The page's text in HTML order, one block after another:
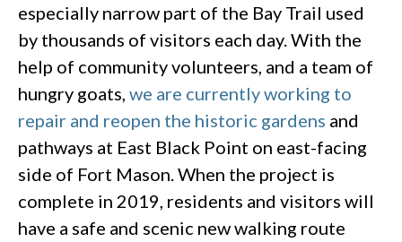
especially narrow part of the Bay Trail used
by thousands of visitors each day. With the
help of community volunteers, and a team of
hungry goats, we are currently working to
repair and reopen the historic gardens and
pathways at East Black Point on east-facing
side of Fort Mason. When the project is
complete in 2019, residents and visitors will
have a safe and scenic new walking route